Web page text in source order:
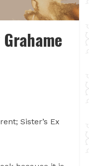
Sister’s Ex